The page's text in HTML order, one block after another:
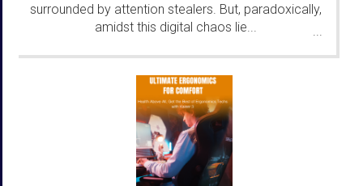
surrounded by attention stealers. But, paradoxically,
amidst this digital chaos lie...